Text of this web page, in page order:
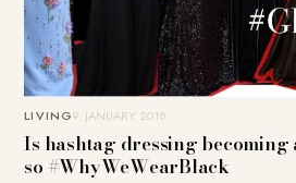
LIVING9. JANUARY 2018
Is hashtag dressing
so #WhyWeWearBlack